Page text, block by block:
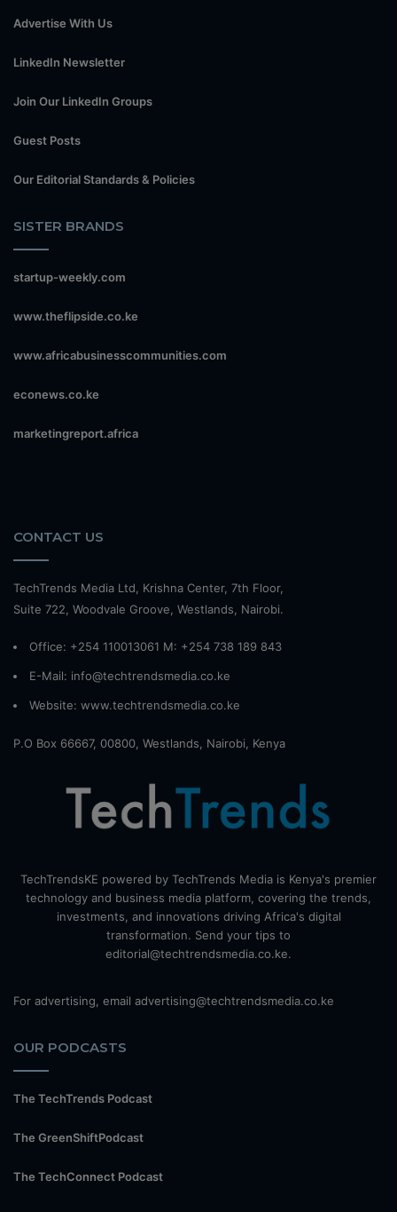
Advertise With Us
LinkedIn Newsletter
Join Our LinkedIn Groups
Guest Posts
Our Editorial Standards & Policies
SISTER BRANDS
startup-weekly.com
www.theflipside.co.ke
www.africabusinesscommunities.com
econews.co.ke
marketingreport.africa
CONTACT US
TechTrends Media Ltd, Krishna Center, 7th Floor,
Suite 722, Woodvale Groove, Westlands, Nairobi.
Office: +254 110013061 M: +254 738 189 843
E-Mail: info@techtrendsmedia.co.ke
Website: www.techtrendsmedia.co.ke
P.O Box 66667, 00800, Westlands, Nairobi, Kenya
TechTrendsKE powered by TechTrends Media is Kenya's premier
technology and business media platform, covering the trends,
investments, and innovations driving Africa's digital
transformation. Send your tips to
editorial@techtrendsmedia.co.ke.
For advertising, email advertising@techtrendsmedia.co.ke
OUR PODCASTS
The TechTrends Podcast
The GreenShiftPodcast
The TechConnect Podcast